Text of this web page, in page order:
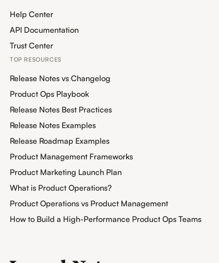
Help Center
API Documentation
Trust Center
TOP RESOURCES
Release Notes vs Changelog
Product Ops Playbook
Release Notes Best Practices
Release Notes Examples
Release Roadmap Examples
Product Management Frameworks
Product Marketing Launch Plan
What is Product Operations?
Product Operations vs Product Management
How to Build a High-Performance Product Ops Teams